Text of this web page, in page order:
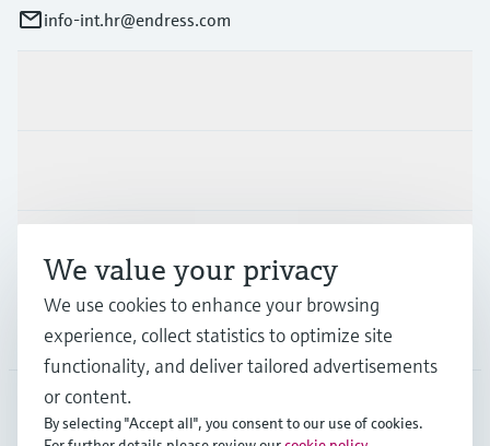
info-int.hr@endress.com
Company
EUS •English
We value your privacy
We use cookies to enhance your browsing
experience, collect statistics to optimize site
functionality, and deliver tailored advertisements
or content.
By selecting "Accept all", you consent to our use of cookies.